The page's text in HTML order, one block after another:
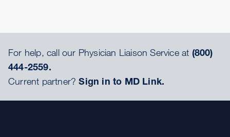
For help, call our Physician Liaison Service at (800)
444-2559.
Current partner?Sign in to MD Link.